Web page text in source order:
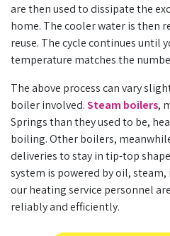
are then used to dissipate the
home. The cooler water is then
reuse. The cycle continues until
temperature matches the
The above process can vary
boiler involved.Steam boilers,
Springs than they used to be,
boiling. Other boilers,
deliveries to stay in tip-top
system is powered by oil,
ourheating service personnel
reliably and efficiently.